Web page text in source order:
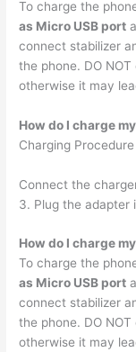
To charge the
as Micro USB port
connect stabilizer
the phone. DO
otherwise it may
How do I charge
Charging Procedure
Connect the
3. Plug the adapter
How do I charge
To charge the
as Micro USB port
connect stabilizer
the phone. DO
otherwise it may